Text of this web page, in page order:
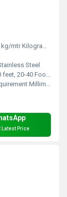
mtr Kilograms (kg)
Steel
20-40 Foot (ft)
Millimeter (mm)
Latest Price